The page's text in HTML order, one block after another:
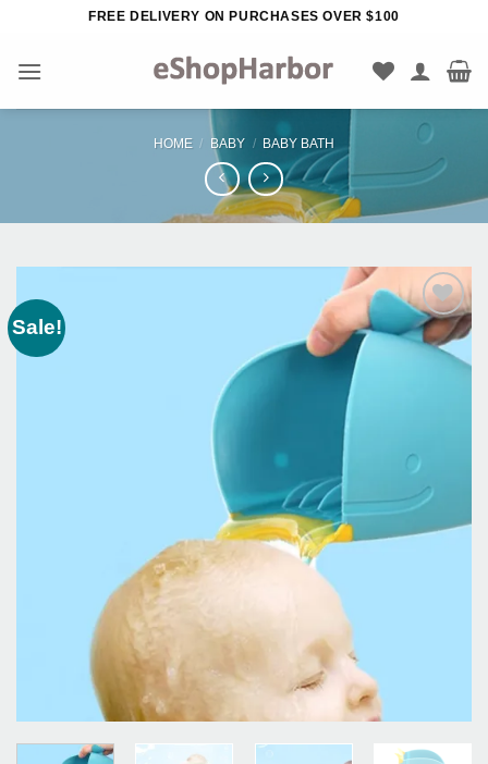
FREE DELIVERY ON PURCHASES OVER $100
HOME / BABY / BABY BATH
Sale!
Add to
Wishlist